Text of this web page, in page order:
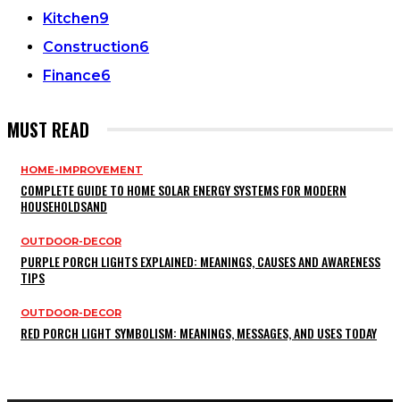
Kitchen9
Construction6
Finance6
MUST READ
HOME-IMPROVEMENT
COMPLETE GUIDE TO HOME SOLAR ENERGY SYSTEMS FOR MODERN
HOUSEHOLDSAND
OUTDOOR-DECOR
PURPLE PORCH LIGHTS EXPLAINED: MEANINGS, CAUSES AND AWARENESS
TIPS
OUTDOOR-DECOR
RED PORCH LIGHT SYMBOLISM: MEANINGS, MESSAGES, AND USES TODAY